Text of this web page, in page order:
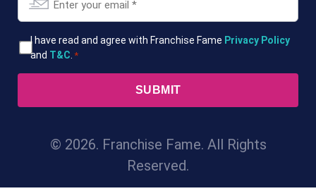
T&CsI have read and agree with Franchise Fame Privacy Policy
and T&C *
© 2026. Franchise Fame. All Rights
Reserved.